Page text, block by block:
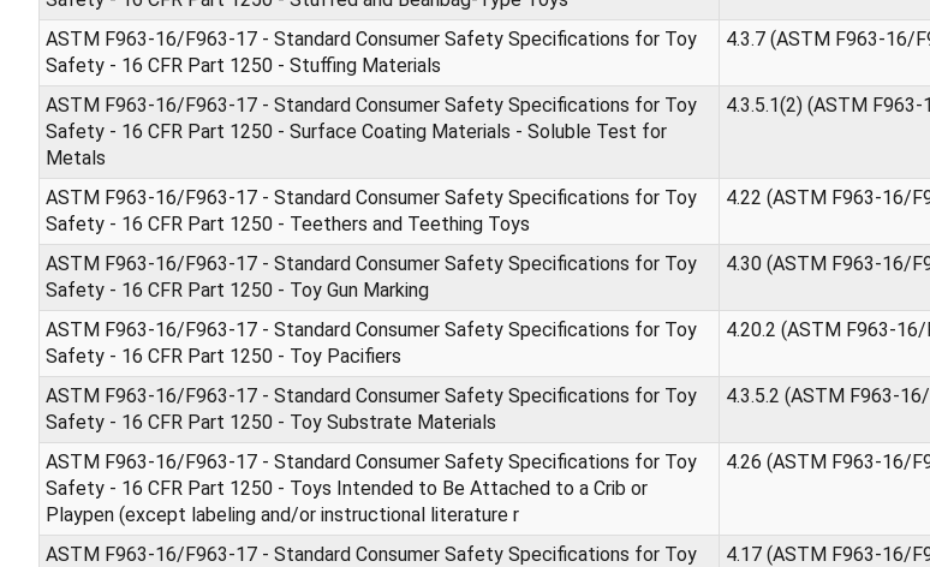
ASTM F963-16/F963-17 - Standard Consumer Safety Specifications for Toy
Safety - 16 CFR Part 1250 - Stuffing Materials
4.3.7 (ASTM F963-16/
ASTM F963-16/F963-17 - Standard Consumer Safety Specifications for Toy
Safety - 16 CFR Part 1250 - Surface Coating Materials - Soluble Test for
Metals
4.3.5.1(2) (ASTM
ASTM F963-16/F963-17 - Standard Consumer Safety Specifications for Toy
Safety - 16 CFR Part 1250 - Teethers and Teething Toys
4.22 (ASTM F963-16/
ASTM F963-16/F963-17 - Standard Consumer Safety Specifications for Toy
Safety - 16 CFR Part 1250 - Toy Gun Marking
4.30 (ASTM F963-16/
ASTM F963-16/F963-17 - Standard Consumer Safety Specifications for Toy
Safety - 16 CFR Part 1250 - Toy Pacifiers
4.20.2 (ASTM F963-
ASTM F963-16/F963-17 - Standard Consumer Safety Specifications for Toy
Safety - 16 CFR Part 1250 - Toy Substrate Materials
4.3.5.2 (ASTM F963-
ASTM F963-16/F963-17 - Standard Consumer Safety Specifications for Toy
Safety - 16 CFR Part 1250 - Toys Intended to Be Attached to a Crib or
Playpen (except labeling and/or instructional literature r
4.26 (ASTM F963-16/
ASTM F963-16/F963-17 - Standard Consumer Safety Specifications for Toy
4.17 (ASTM F963-16/